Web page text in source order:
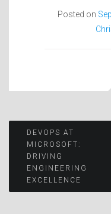
Posted on
Post
navigation
DEVOPS AT
MICROSOFT:
DRIVING
ENGINEERING
EXCELLENCE